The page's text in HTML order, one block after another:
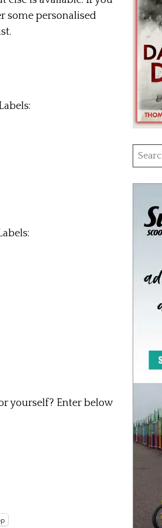
some personalised
yourself? Enter below
for: